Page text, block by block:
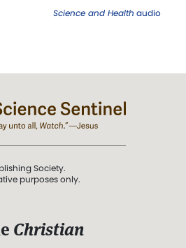
Science and Health audio
Society.
purposes only.
Christian